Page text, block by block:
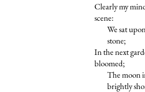
Clearly my
scene:
We sat
stone;
In the next
bloomed;
The moon
brightly